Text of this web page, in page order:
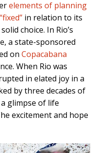
elements of planning
in relation to its
choice. In Rio’s
a state-sponsored
on Copacabana
When Rio was
in elated joy in a
by three decades of
glimpse of life
excitement and hope